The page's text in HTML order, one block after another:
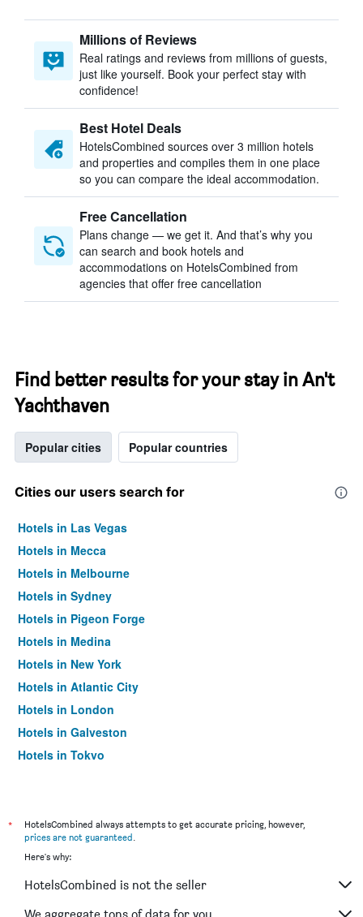
Millions of Reviews
Real ratings and reviews from millions of guests,
just like yourself. Book your perfect stay with
confidence!
Best Hotel Deals
HotelsCombined sources over 3 million hotels
and properties and compiles them in one place
so you can compare the ideal accommodation.
Free Cancellation
Plans change — we get it. And that’s why you
can search and book hotels and
accommodations on HotelsCombined from
agencies that offer free cancellation
Find better results for your stay in An't
Yachthaven
Popular cities Popular countries
Cities our users search for
Hotels in Las Vegas
Hotels in Mecca
Hotels in Melbourne
Hotels in Sydney
Hotels in Pigeon Forge
Hotels in Medina
Hotels in New York
Hotels in Atlantic City
Hotels in London
Hotels in Galveston
Hotels in Tokyo
*
HotelsCombined always attempts to get accurate pricing, however,
prices are not guaranteed.
Here's why:
HotelsCombined is not the seller
We aggregate tons of data for you